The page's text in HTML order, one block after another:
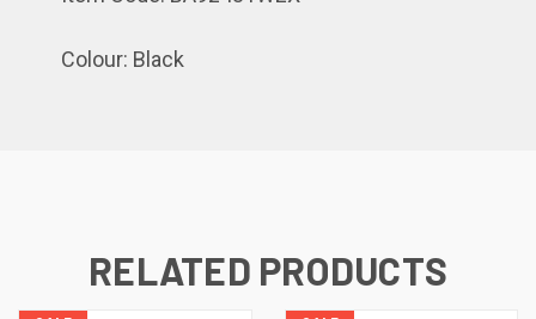
Colour: Black
RELATED PRODUCTS